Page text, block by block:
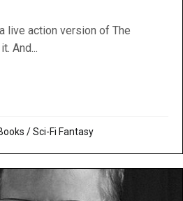
live action version of The
And...
/Sci-Fi Fantasy